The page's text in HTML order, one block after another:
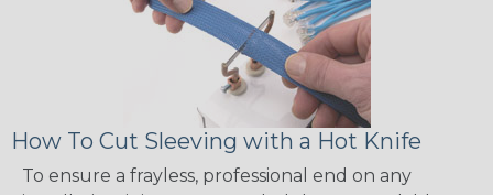
How To Cut Sleeving with a Hot Knife
To ensure a frayless, professional end on any